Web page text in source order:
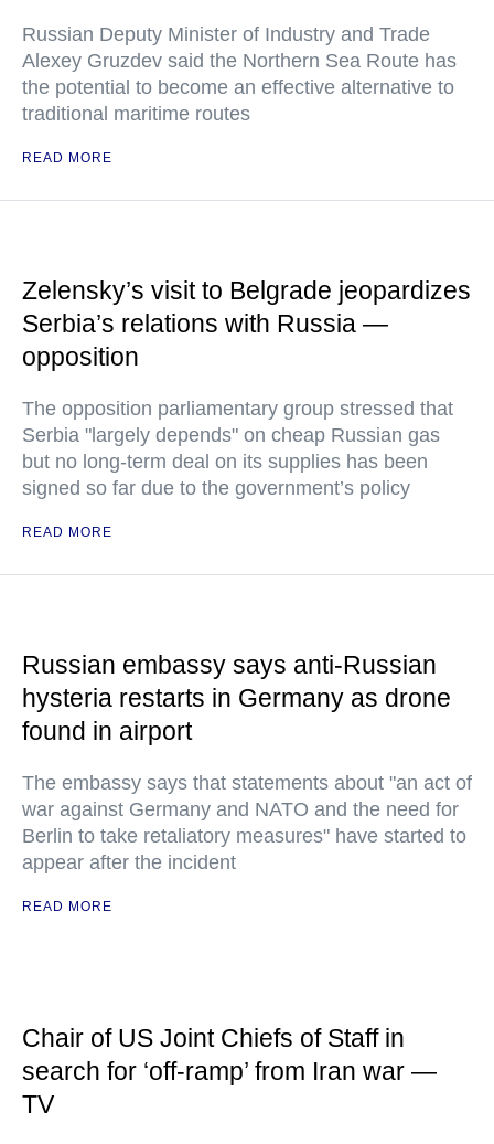
Russian Deputy Minister of Industry and Trade
Alexey Gruzdev said the Northern Sea Route has
the potential to become an effective alternative to
traditional maritime routes
READ MORE
Zelensky’s visit to Belgrade jeopardizes
Serbia’s relations with Russia —
opposition
The opposition parliamentary group stressed that
Serbia "largely depends" on cheap Russian gas
but no long-term deal on its supplies has been
signed so far due to the government’s policy
READ MORE
Russian embassy says anti-Russian
hysteria restarts in Germany as drone
found in airport
The embassy says that statements about "an act of
war against Germany and NATO and the need for
Berlin to take retaliatory measures" have started to
appear after the incident
READ MORE
Chair of US Joint Chiefs of Staff in
search for ‘off-ramp’ from Iran war —
TV